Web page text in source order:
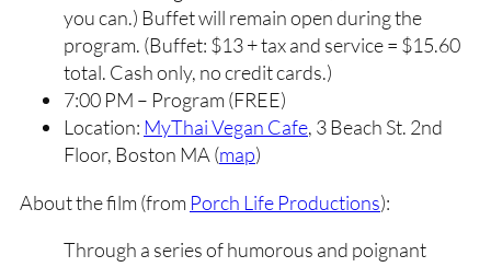
you can.) Buffet will remain open during the
program. (Buffet: $13 + tax and service = $15.60
total. Cash only, no credit cards.)
7:00 PM – Program (FREE)
Location: MyThai Vegan Cafe, 3 Beach St. 2nd
Floor, Boston MA (map)
About the film (from Porch Life Productions):
Through a series of humorous and poignant